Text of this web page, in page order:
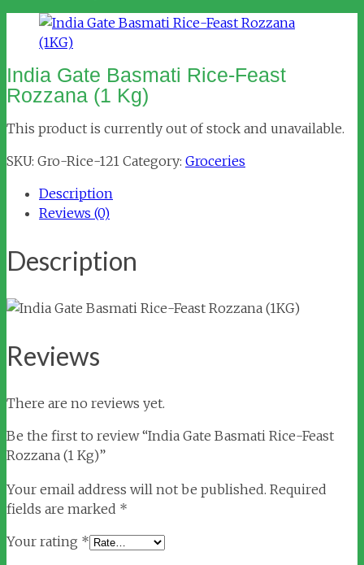
India Gate Basmati Rice-Feast
Rozzana (1 Kg)
This product is currently out of stock and unavailable.
SKU: Gro-Rice-121 Category: Groceries
Description
Reviews (0)
Description
Reviews
There are no reviews yet.
Be the first to review “India Gate Basmati Rice-Feast
Rozzana (1 Kg)”
Your email address will not be published. Required
fields are marked *
Your rating *